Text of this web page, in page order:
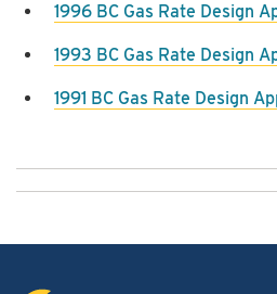
1996 BC Gas Rate Design
1993 BC Gas Rate Design
1991 BC Gas Rate Design